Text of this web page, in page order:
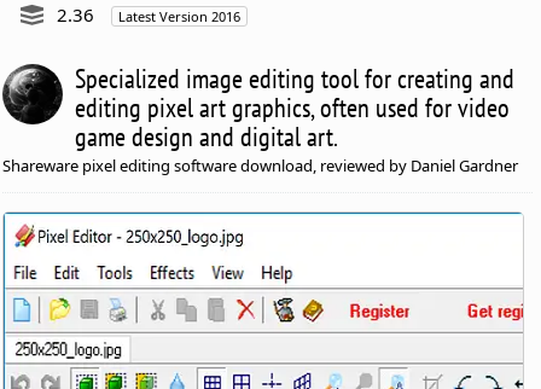
2.36
Latest Version 2016
Specialized image editing tool for creating and
editing pixel art graphics, often used for video
game design and digital art.
Shareware pixel editing software download, reviewed by Daniel Gardner